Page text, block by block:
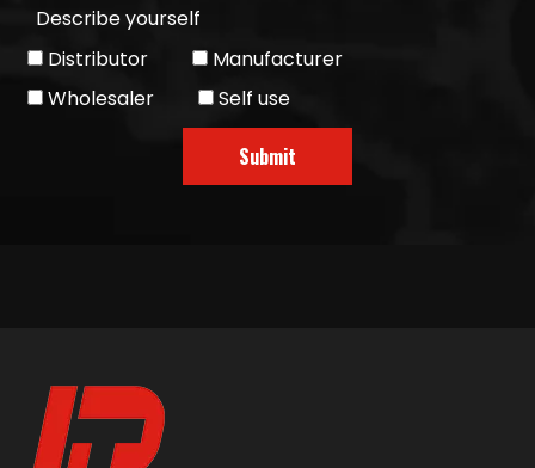
Describe yourself
Distributor
Manufacturer
Wholesaler
Self use
Submit